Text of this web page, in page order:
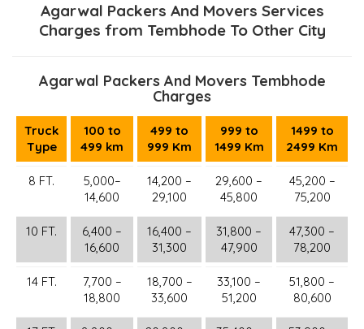
Agarwal Packers And Movers Services
Charges from Tembhode To Other City
Agarwal Packers And Movers Tembhode
Charges
Truck
Type
100 to
499 km
499 to
999 Km
999 to
1499 Km
1499 to
2499 Km
8 FT.
5,000–
14,600
14,200 –
29,100
29,600 –
45,800
45,200 –
75,200
10 FT.
6,400 –
16,600
16,400 –
31,300
31,800 –
47,900
47,300 –
78,200
14 FT.
7,700 –
18,800
18,700 –
33,600
33,100 –
51,200
51,800 –
80,600